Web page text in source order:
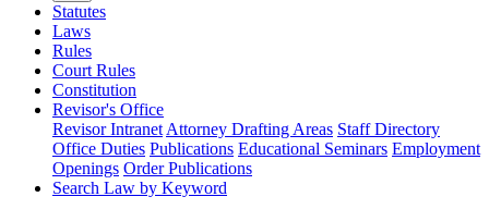
Statutes
Laws
Rules
Court Rules
Constitution
Revisor's Office
Revisor Intranet Attorney Drafting Areas Staff Directory
Office Duties Publications Educational Seminars Employment
Openings Order Publications
Search Law by Keyword